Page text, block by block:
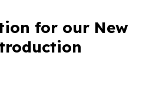
for our New